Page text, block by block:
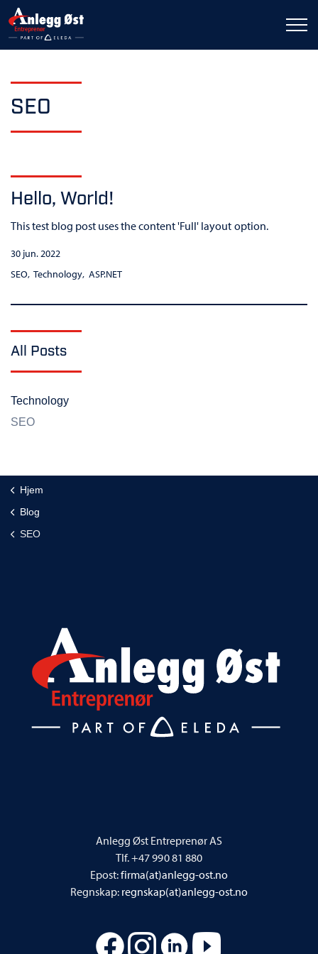
SEO
Hello, World!
This test blog post uses the content 'Full' layout option.
30 jun. 2022
SEO Technology ASP.NET
All Posts
Technology
SEO
Hjem
Blog
SEO
Anlegg Øst Entreprenør AS
Tlf. +47 990 81 880
Epost:firma(at)anlegg-ost.no
Regnskap: regnskap(at)anlegg-ost.no